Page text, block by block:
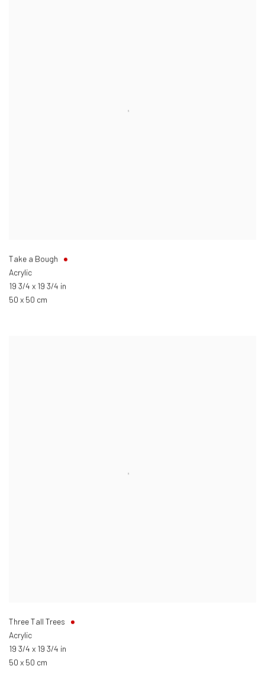
Take a Bough
Acrylic
19 3/4 x 19 3/4 in
50 x 50 cm
Three Tall Trees
Acrylic
19 3/4 x 19 3/4 in
50 x 50 cm